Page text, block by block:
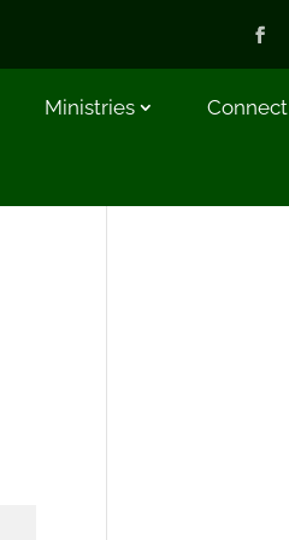
Ministries Connect